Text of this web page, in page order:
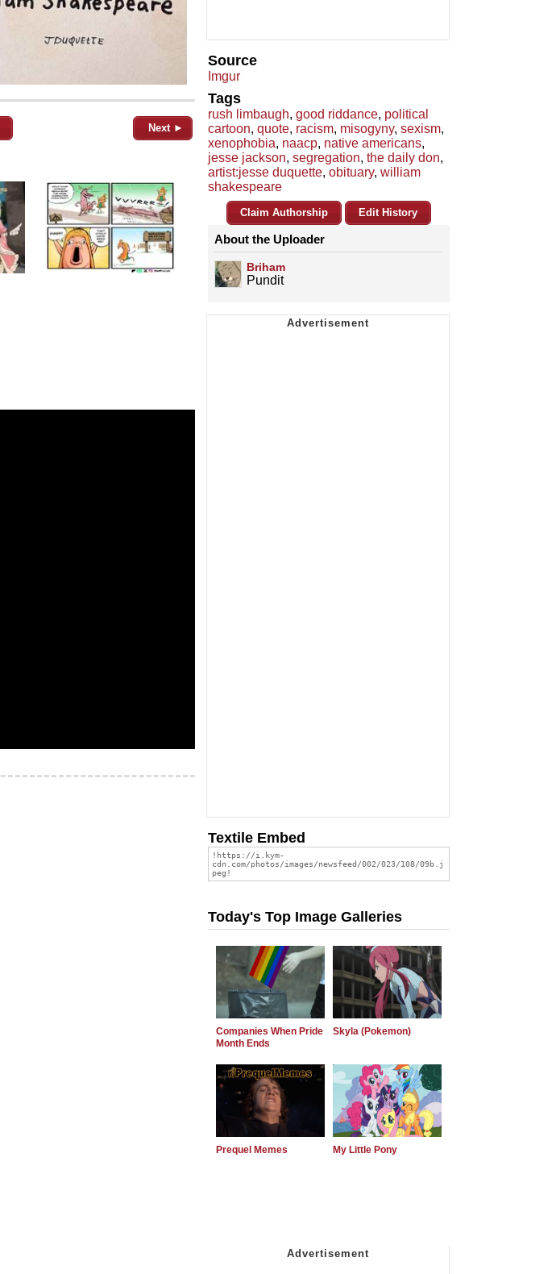
Next ►
Source
Imgur
Tags
rush limbaugh, good riddance, political
cartoon, quote, racism, misogyny, sexism,
xenophobia, naacp, native americans,
jesse jackson, segregation, the daily don,
artist:jesse duquette, obituary, william
shakespeare
Claim Authorship Edit History
About the Uploader
Briham
Pundit
Textile Embed
Today's Top Image Galleries
Companies When Pride
Month Ends
Skyla (Pokemon)
Prequel Memes My Little Pony